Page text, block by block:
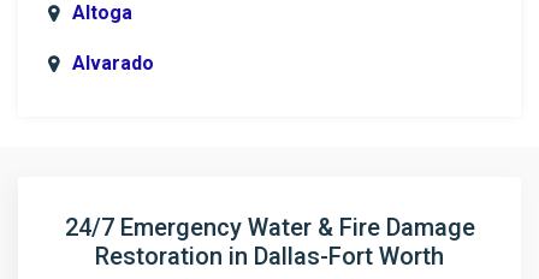
Altoga
Alvarado
Arlington
Aubrey
24/7 Emergency Water & Fire Damage
Restoration in Dallas-Fort Worth